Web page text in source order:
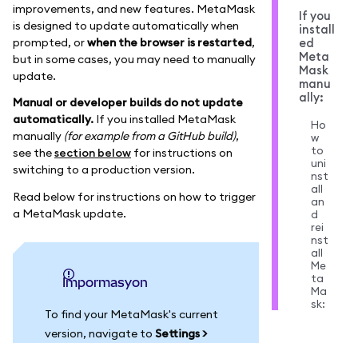
improvements, and new features. MetaMask
is designed to update automatically when
prompted, orwhen the browser is restarted,
but in some cases, you may need to manually
update.
Manual or developer builds do not update
automatically. If you installed MetaMask
manually (for example from a GitHub build),
see thesection below for instructions on
switching to a production version.
Read below for instructions on how to trigger
a MetaMask update.
impormasyon
To find your MetaMask's current
version, navigate to Settings >
If you
install
ed
Meta
Mask
manu
ally:
Ho
w
to
uni
nst
all
an
d
rei
nst
all
Me
ta
Ma
sk: